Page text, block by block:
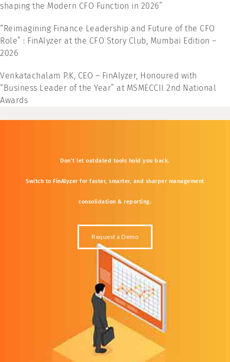
shaping the Modern CFO Function in 2026”
“Reimagining Finance Leadership and Future of the CFO
Role” : FinAlyzer at the CFO Story Club, Mumbai Edition –
2026
Venkatachalam P.K, CEO – FinAlyzer, Honoured with
“Business Leader of the Year” at MSMECCII 2nd National
Awards
Don’tletoutdated tools holdyouback.
Switch toFinAlyzer forfaster,smarter, and sharper management
consolidation & reporting.
Request a Demo